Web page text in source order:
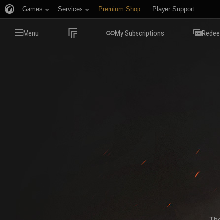
Games Services Premium Shop Player Support
Menu My Subscriptions